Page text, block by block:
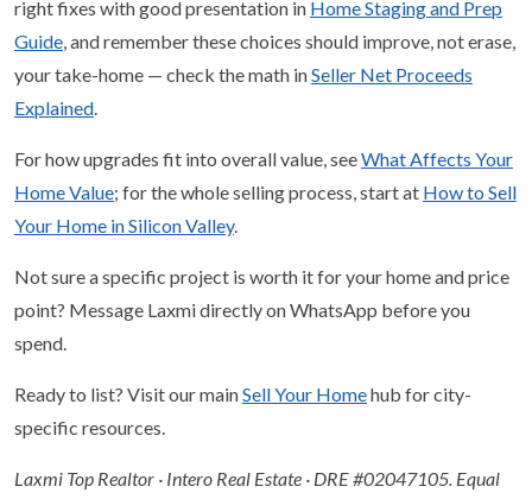
right fixes with good presentation in Home Staging and Prep
Guide, and remember these choices should improve, not erase,
your take-home — check the math inSeller Net Proceeds
Explained.
For how upgrades fit into overall value, seeWhat Affects Your
Home Value; for the whole selling process, start at How to Sell
Your Home in Silicon Valley.
Not sure a specific project is worth it for your home and price
point? Message Laxmi directly on WhatsApp before you
spend.
Ready to list? Visit our mainSell Your Homehub for city-
specific resources.
Laxmi Top Realtor · Intero Real Estate · DRE #02047105. Equal